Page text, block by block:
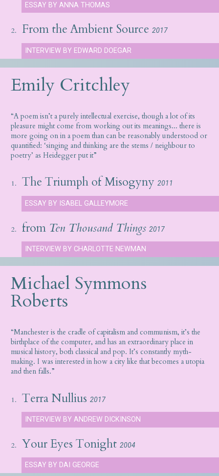
ESSAY BY ANNA THOMAS
2. From the Ambient Source 2017
INTERVIEW BY EDWARD DOEGAR
Emily Critchley
“A poem isn’t a purely intellectual exercise, though a lot of its
pleasure might come from working out its meanings... there is
more going on in a poem than can be reasonably understood or
quantified: ‘singing and thinking are the stems / neighbour to
poetry’ as Heidegger put it”
1. The Triumph of Misogyny 2011
ESSAY BY ISABEL GALLEYMORE
2. from Ten Thousand Things 2017
INTERVIEW BY CHARLOTTE NEWMAN
Michael Symmons
Roberts
“Manchester is the cradle of capitalism and communism, it’s the
birthplace of the computer, and has an extraordinary place in
musical history, both classical and pop. It’s constantly myth-
making. I was interested in how a city like that becomes a utopia
and then falls.”
1. Terra Nullius 2017
INTERVIEW BY ANDREW DICKINSON
2. Your Eyes Tonight 2004
ESSAY BY DAI GEORGE